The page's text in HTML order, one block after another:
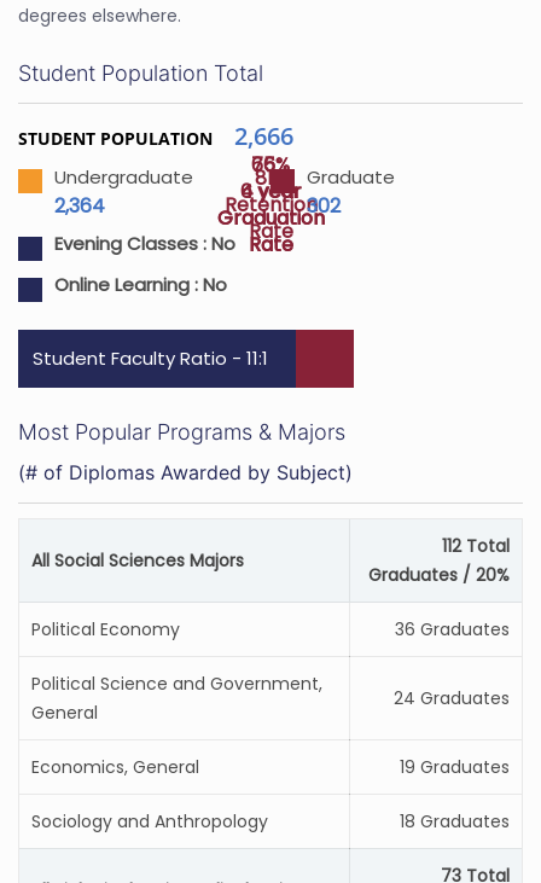
degrees elsewhere.
81%
Retention
Rate
65%
4 year
Graduation
Rate
76%
6 year
Graduation
Rate
Student Population Total
STUDENT POPULATION 2,666
Undergraduate
2,364
Graduate
302
Evening Classes :No
Online Learning :No
Student Faculty Ratio - 11:1
Most Popular Programs & Majors
(# of Diplomas Awarded by Subject)
All Social Sciences Majors
112 Total
Graduates / 20%
Political Economy 36 Graduates
Political Science and Government,
General
24 Graduates
Economics, General 19 Graduates
Sociology and Anthropology 18 Graduates
73 Total